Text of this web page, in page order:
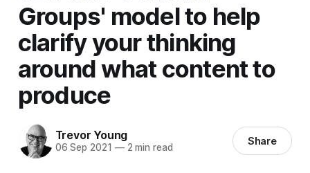
Groups' model to help
clarify your thinking
around what content to
produce
Trevor Young
06 Sep 2021 —2 min read Share